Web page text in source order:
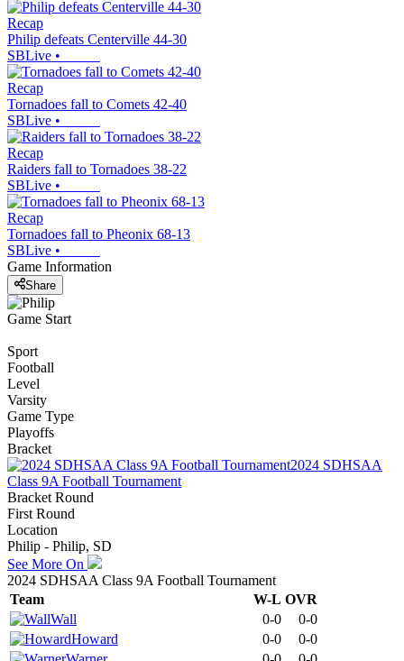
Recap
Philip defeats Centerville 44-30
SBLive •
Recap
Tornadoes fall to Comets 42-40
SBLive •
Recap
Raiders fall to Tornadoes 38-22
SBLive •
Recap
Tornadoes fall to Pheonix 68-13
SBLive •
Game Information
Share
Game Start
Sport
Football
Level
Varsity
Game Type
Playoffs
Bracket
2024 SDHSAA
Class 9A Football Tournament
Bracket Round
First Round
Location
Philip - Philip, SD
See More On
2024 SDHSAA Class 9A Football Tournament
Team
W-L OVR
Wall
0-0
0-0
Howard
0-0
0-0